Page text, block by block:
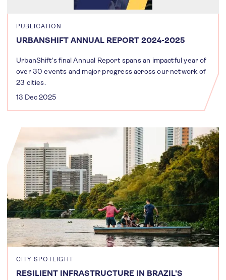
PUBLICATION
URBANSHIFT ANNUAL REPORT 2024-2025
UrbanShift's final Annual Report spans an impactful year of
over 30 events and major progress across our network of
23 cities.
13 Dec 2025
CITY SPOTLIGHT
RESILIENT INFRASTRUCTURE IN BRAZIL'S